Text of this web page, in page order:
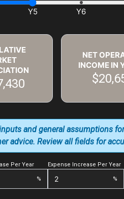
NET
INCOME IN
Per Year
%
Expense Increase Per Year
%
and general assumptions
advice. Review all fields for